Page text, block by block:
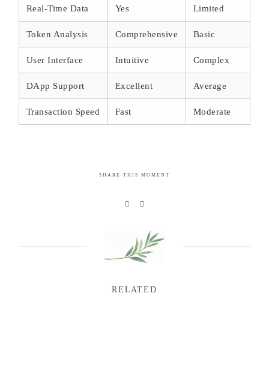
Real-Time Data Yes Limited
Token Analysis Comprehensive Basic
User Interface Intuitive Complex
DApp Support Excellent Average
Transaction Speed Fast Moderate
SHARE THIS MOMENT
RELATED